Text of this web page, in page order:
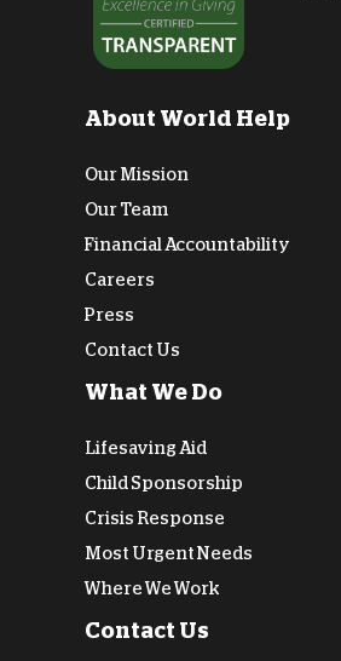
About World Help
Our Mission
Our Team
Financial Accountability
Careers
Press
Contact Us
What We Do
Lifesaving Aid
Child Sponsorship
Crisis Response
Most Urgent Needs
Where We Work
Contact Us